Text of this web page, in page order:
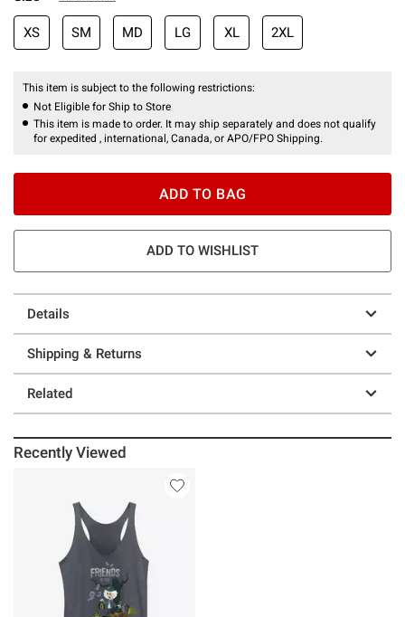
XS SM MD LG XL 2XL
This item is subject to the following restrictions:
Not Eligible for Ship to Store
This item is made to order. It may ship separately and does not qualify
for expedited , international, Canada, or APO/FPO Shipping.
ADD TO BAG
ADD TO WISHLIST
Details
Shipping & Returns
Related
Recently Viewed